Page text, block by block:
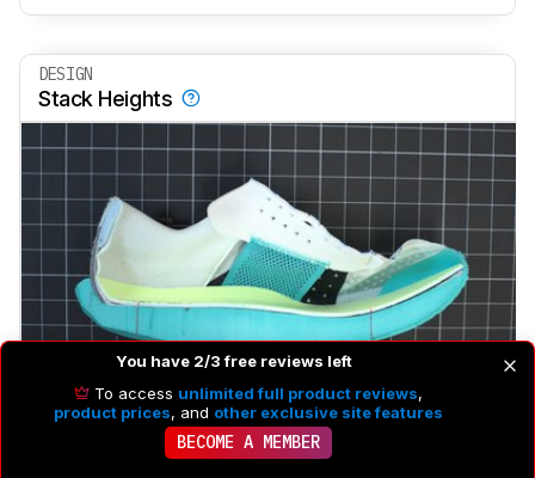
DESIGN
Stack Heights
Heel Stack Height
31.3 mm
Forefoot Stack Height
24.0 mm
You have 2/3 free reviews left
To access unlimited full product reviews,
product prices, and other exclusive site features
BECOME A MEMBER